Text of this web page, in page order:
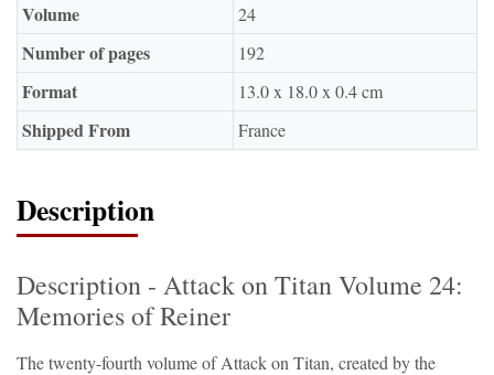
Volume 24
Number of pages 192
Format 13.0 x 18.0 x 0.4 cm
Shipped From France
Description
Description - Attack on Titan Volume 24:
Memories of Reiner
The twenty-fourth volume of Attack on Titan, created by the